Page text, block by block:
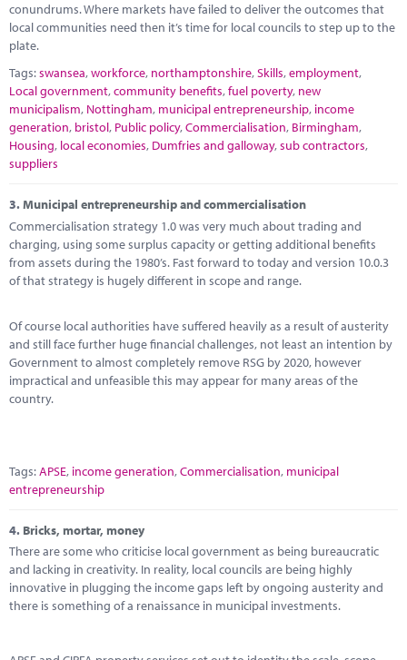
conundrums. Where markets have failed to deliver the outcomes that
local communities need then it’s time for local councils to step up to the
plate.
Tags:swansea,workforce, northamptonshire,Skills,employment,
Local government,community benefits,fuel poverty, new
municipalism, Nottingham, municipal entrepreneurship, income
generation, bristol, Public policy,Commercialisation, Birmingham,
Housing, local economies, Dumfries and galloway,sub contractors,
suppliers
3.Municipal entrepreneurship and commercialisation
Commercialisation strategy 1.0 was very much about trading and
charging, using some surplus capacity or getting additional benefits
from assets during the 1980’s. Fast forward to today and version 10.0.3
of that strategy is hugely different in scope and range.
Of course local authorities have suffered heavily as a result of austerity
and still face further huge financial challenges, not least an intention by
Government to almost completely remove RSG by 2020, however
impractical and unfeasible this may appear for many areas of the
country.
Tags:APSE, income generation,Commercialisation, municipal
entrepreneurship
4. Bricks, mortar, money
There are some who criticise local government as being bureaucratic
and lacking in creativity. In reality, local councils are being highly
innovative in plugging the income gaps left by ongoing austerity and
there is something of a renaissance in municipal investments.